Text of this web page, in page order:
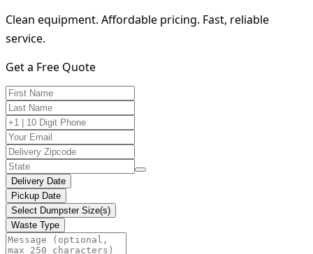
Clean equipment. Affordable pricing. Fast, reliable
service.
Get a Free Quote
Delivery Date
Pickup Date
Select Dumpster Size(s)
Waste Type